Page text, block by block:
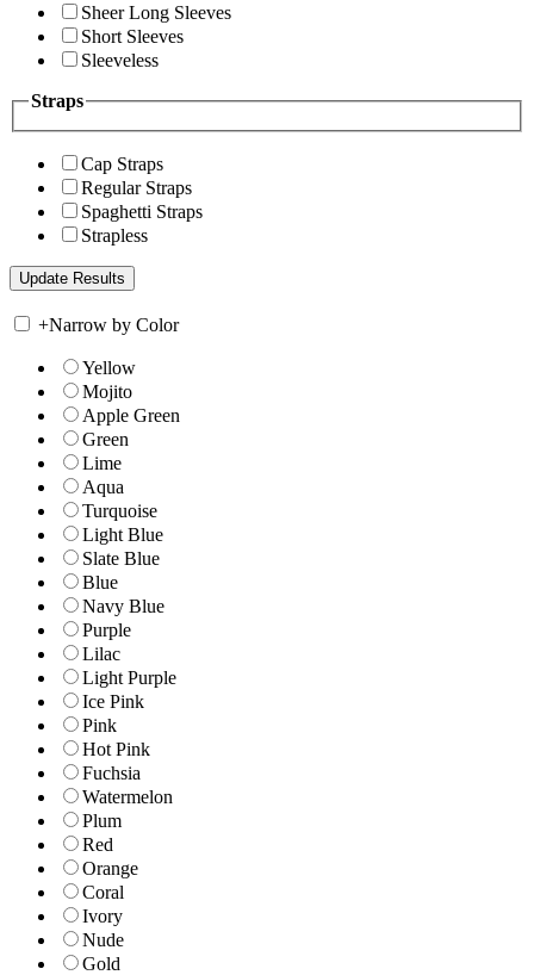
Sheer Long Sleeves
Short Sleeves
Sleeveless
Straps
Cap Straps
Regular Straps
Spaghetti Straps
Strapless
+Narrow by Color
Yellow
Mojito
Apple Green
Green
Lime
Aqua
Turquoise
Light Blue
Slate Blue
Blue
Navy Blue
Purple
Lilac
Light Purple
Ice Pink
Pink
Hot Pink
Fuchsia
Watermelon
Plum
Red
Orange
Coral
Ivory
Nude
Gold